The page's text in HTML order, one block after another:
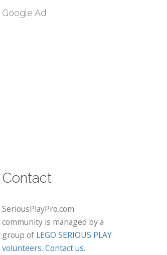
Google Ad
Contact
SeriousPlayPro.com
community is managed by a
group of LEGO SERIOUS PLAY
volunteers. Contact us.